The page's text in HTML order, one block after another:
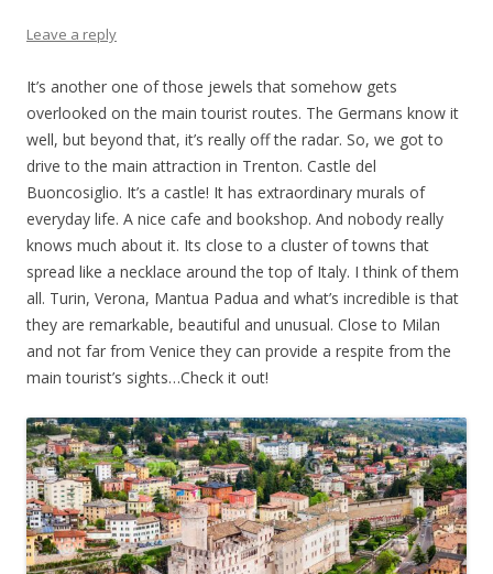
Leave a reply
It’s another one of those jewels that somehow gets
overlooked on the main tourist routes. The Germans know it
well, but beyond that, it’s really off the radar. So, we got to
drive to the main attraction in Trenton. Castle del
Buoncosiglio. It’s a castle! It has extraordinary murals of
everyday life. A nice cafe and bookshop. And nobody really
knows much about it. Its close to a cluster of towns that
spread like a necklace around the top of Italy. I think of them
all. Turin, Verona, Mantua Padua and what’s incredible is that
they are remarkable, beautiful and unusual. Close to Milan
and not far from Venice they can provide a respite from the
main tourist’s sights…Check it out!